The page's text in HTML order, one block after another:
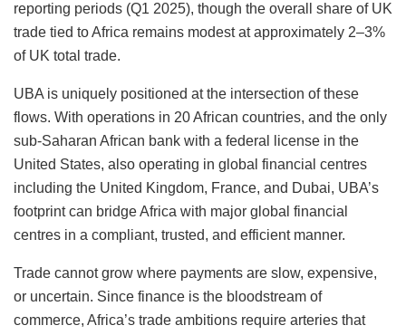
reporting periods (Q1 2025), though the overall share of UK
trade tied to Africa remains modest at approximately 2–3%
of UK total trade.
UBA is uniquely positioned at the intersection of these
flows. With operations in 20 African countries, and the only
sub-Saharan African bank with a federal license in the
United States, also operating in global financial centres
including the United Kingdom, France, and Dubai, UBA’s
footprint can bridge Africa with major global financial
centres in a compliant, trusted, and efficient manner.
Trade cannot grow where payments are slow, expensive,
or uncertain. Since finance is the bloodstream of
commerce, Africa’s trade ambitions require arteries that